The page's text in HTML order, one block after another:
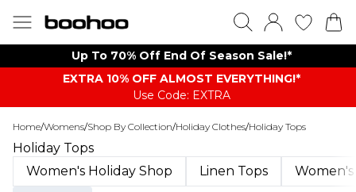
Up To 70% Off End Of Season Sale!*
EXTRA 10% OFF ALMOST EVERYTHING​​​!*
Use Code: EXTRA
Home/Womens/Shop By Collection/Holiday Clothes/Holiday Tops
Holiday Tops
Women's Holiday Shop
Linen Tops